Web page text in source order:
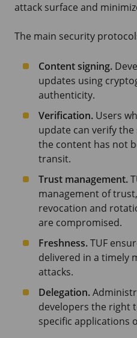
attack surface and
The main security
Content signing.
updates using
authenticity.
Verification. Users
update can verify
the content has not
transit.
Trust management.
management of
revocation and
are compromised.
Freshness.TUF
delivered in a timely
attacks.
Delegation.
developers the right
specific applications